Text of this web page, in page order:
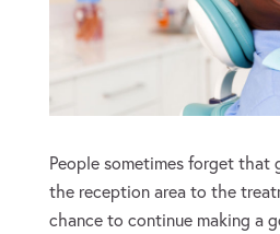
People sometimes forget that
the reception area to the
chance to continue making a